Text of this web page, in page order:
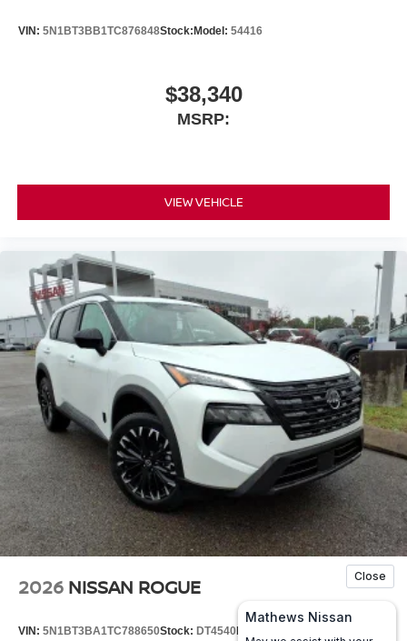
VIN: 5N1BT3BB1TC876848Stock: Model: 54416
$38,340
MSRP:
VIEW VEHICLE
2026 NISSAN ROGUE
VIN: 5N1BT3BA1TC788650Stock: DT4540